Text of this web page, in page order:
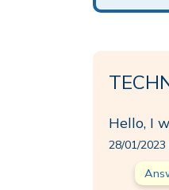
Hello, I
28/01/